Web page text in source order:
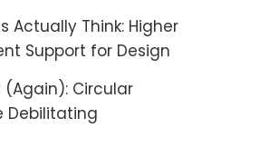
Actually Think: Higher
Support for Design
(Again): Circular
Debilitating